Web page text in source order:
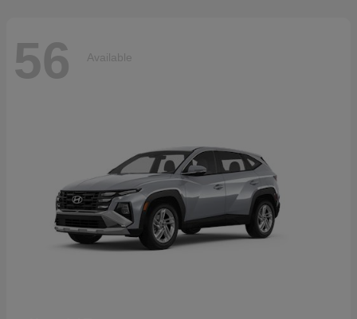
56 Available